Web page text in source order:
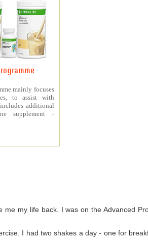
mainly focuses
to assist with
additional
supplement -
my life back. I was on the Advanced
I had two shakes a day - one for